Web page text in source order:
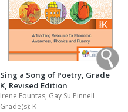
Sing a Song of Poetry, Grade
K, Revised Edition
Irene Fountas, Gay Su Pinnell
Grade(s): K